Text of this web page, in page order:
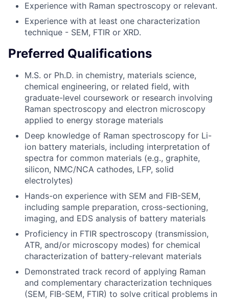
Experience with Raman spectroscopy or relevant.
Experience with at least one characterization
technique - SEM, FTIR or XRD.
Preferred Qualifications
M.S. or Ph.D. in chemistry, materials science,
chemical engineering, or related field, with
graduate-level coursework or research involving
Raman spectroscopy and electron microscopy
applied to energy storage materials
Deep knowledge of Raman spectroscopy for Li-
ion battery materials, including interpretation of
spectra for common materials (e.g., graphite,
silicon, NMC/NCA cathodes, LFP, solid
electrolytes)
Hands-on experience with SEM and FIB-SEM,
including sample preparation, cross-sectioning,
imaging, and EDS analysis of battery materials
Proficiency in FTIR spectroscopy (transmission,
ATR, and/or microscopy modes) for chemical
characterization of battery-relevant materials
Demonstrated track record of applying Raman
and complementary characterization techniques
(SEM, FIB-SEM, FTIR) to solve critical problems in